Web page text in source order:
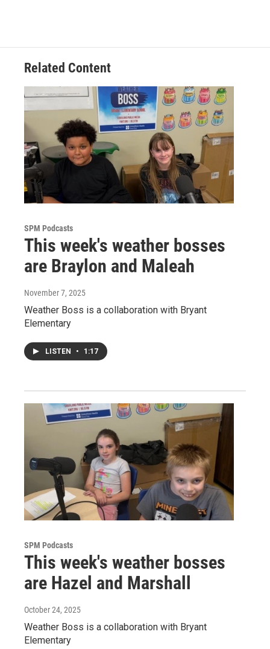
Related Content
SPM Podcasts
This week's weather bosses
are Braylon and Maleah
November 7, 2025
Weather Boss is a collaboration with Bryant
Elementary
LISTEN • 1:17
SPM Podcasts
This week's weather bosses
are Hazel and Marshall
October 24, 2025
Weather Boss is a collaboration with Bryant
Elementary